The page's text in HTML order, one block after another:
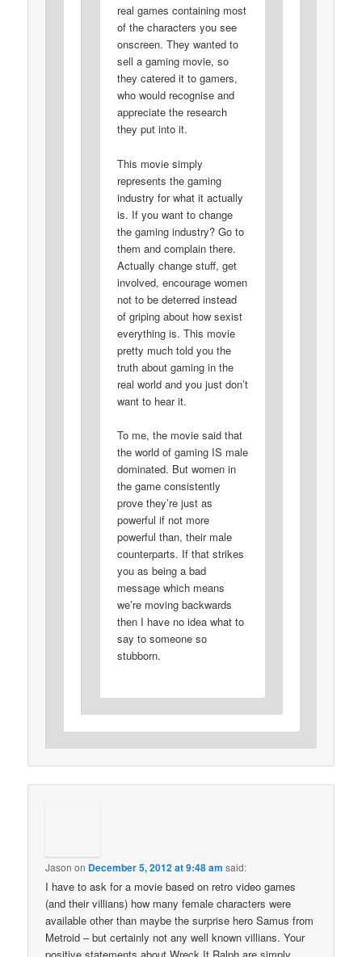
real games containing most
of the characters you see
onscreen. They wanted to
sell a gaming movie, so
they catered it to gamers,
who would recognise and
appreciate the research
they put into it.
This movie simply
represents the gaming
industry for what it actually
is. If you want to change
the gaming industry? Go to
them and complain there.
Actually change stuff, get
involved, encourage women
not to be deterred instead
of griping about how sexist
everything is. This movie
pretty much told you the
truth about gaming in the
real world and you just don’t
want to hear it.
To me, the movie said that
the world of gaming IS male
dominated. But women in
the game consistently
prove they’re just as
powerful if not more
powerful than, their male
counterparts. If that strikes
you as being a bad
message which means
we’re moving backwards
then I have no idea what to
say to someone so
stubborn.
Jason on December 5, 2012 at 9:48 am said:
I have to ask for a movie based on retro video games
(and their villians) how many female characters were
available other than maybe the surprise hero Samus from
Metroid – but certainly not any well known villians. Your